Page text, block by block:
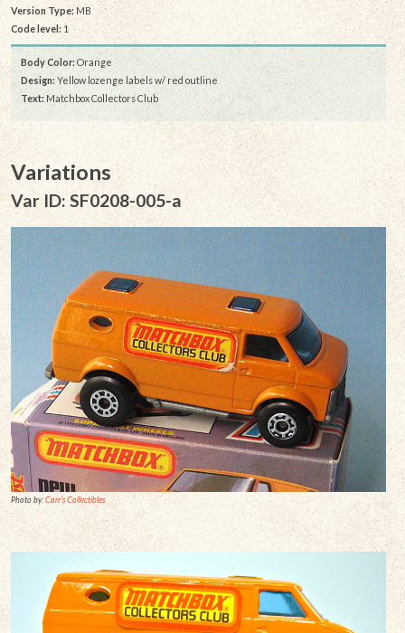
Version Type: MB
Code level: 1
Body Color: Orange
Design: Yellow lozenge labels w/ red outline
Text: Matchbox Collectors Club
Variations
Var ID: SF0208-005-a
Photo by:Carr's Collectibles